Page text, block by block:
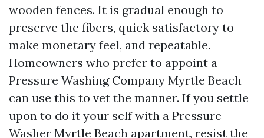
wooden fences. It is gradual enough to
preserve the fibers, quick satisfactory to
make monetary feel, and repeatable.
Homeowners who prefer to appoint a
Pressure Washing Company Myrtle Beach
can use this to vet the manner. If you settle
upon to do it your self with a Pressure
Washer Myrtle Beach apartment, resist the